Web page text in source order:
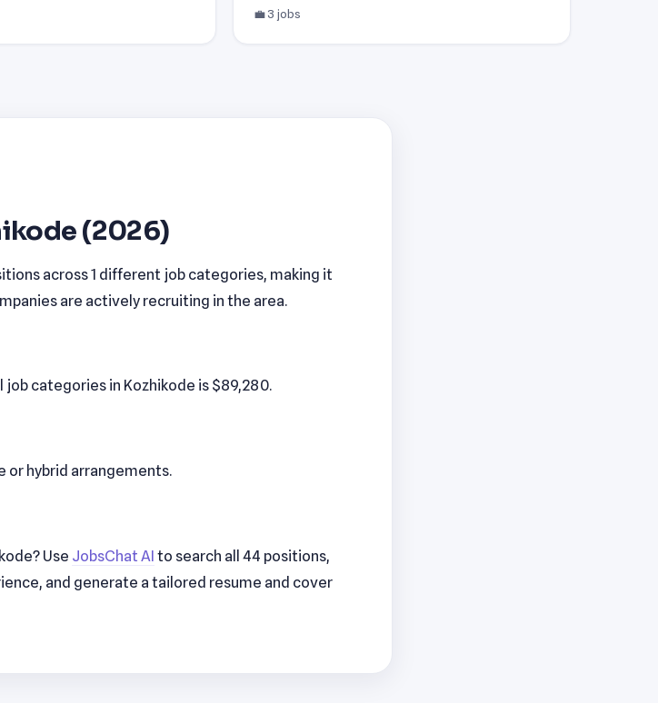
💼 3 jobs
(2026)
across 1 different job categories, making it
are actively recruiting in the area.
job categories in Kozhikode is $89,280.
or hybrid arrangements.
Use JobsChat AI to search all 44 positions,
and generate a tailored resume and cover